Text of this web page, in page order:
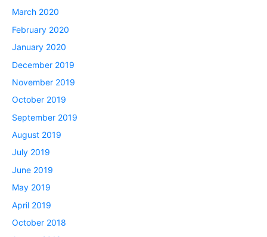
March 2020
February 2020
January 2020
December 2019
November 2019
October 2019
September 2019
August 2019
July 2019
June 2019
May 2019
April 2019
October 2018